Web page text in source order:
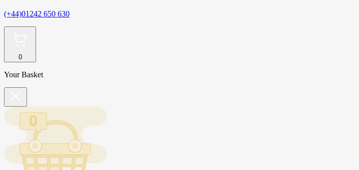
(+44)01242 650 630
0
Your Basket